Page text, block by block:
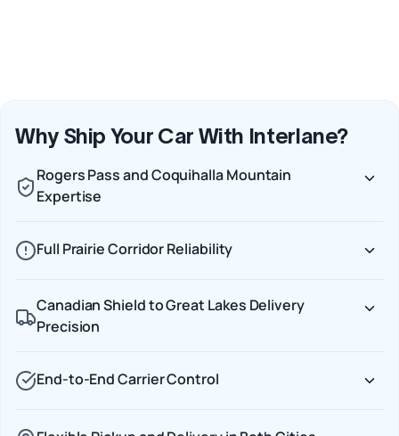
Why Ship Your Car With Interlane?
Rogers Pass and Coquihalla Mountain
Expertise
Full Prairie Corridor Reliability
Canadian Shield to Great Lakes Delivery
Precision
End-to-End Carrier Control